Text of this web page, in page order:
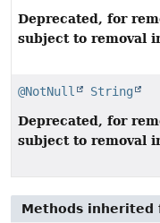
Deprecated, for
subject to removal
@NotNull String
Deprecated, for
subject to removal
Methods inherited